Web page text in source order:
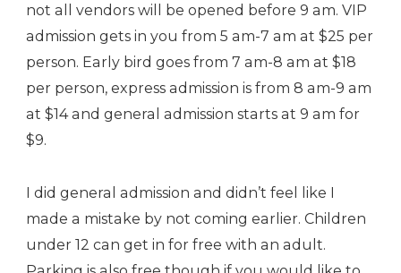
not all vendors will be opened before 9 am. VIP
admission gets in you from 5 am-7 am at $25 per
person. Early bird goes from 7 am-8 am at $18
per person, express admission is from 8 am-9 am
at $14 and general admission starts at 9 am for
$9.
I did general admission and didn’t feel like I
made a mistake by not coming earlier. Children
under 12 can get in for free with an adult.